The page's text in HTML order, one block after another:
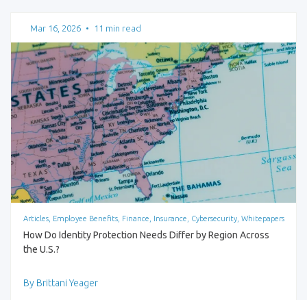
Mar 16, 2026 • 11 min read
Articles, Employee Benefits, Finance, Insurance, Cybersecurity, Whitepapers
How Do Identity Protection Needs Differ by Region Across
the U.S.?
By Brittani Yeager